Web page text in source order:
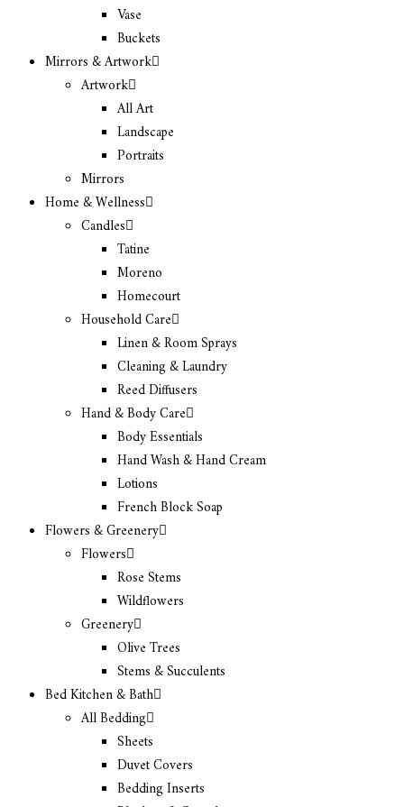
Vase
Buckets
Mirrors & Artwork
Artwork
All Art
Landscape
Portraits
Mirrors
Home & Wellness
Candles
Tatine
Moreno
Homecourt
Household Care
Linen & Room Sprays
Cleaning & Laundry
Reed Diffusers
Hand & Body Care
Body Essentials
Hand Wash & Hand Cream
Lotions
French Block Soap
Flowers & Greenery
Flowers
Rose Stems
Wildflowers
Greenery
Olive Trees
Stems & Succulents
Bed Kitchen & Bath
All Bedding
Sheets
Duvet Covers
Bedding Inserts